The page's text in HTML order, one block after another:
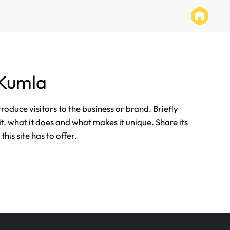
visitors to the business or brand. Briefly
what it does and what makes it unique. Share its
site has to offer.